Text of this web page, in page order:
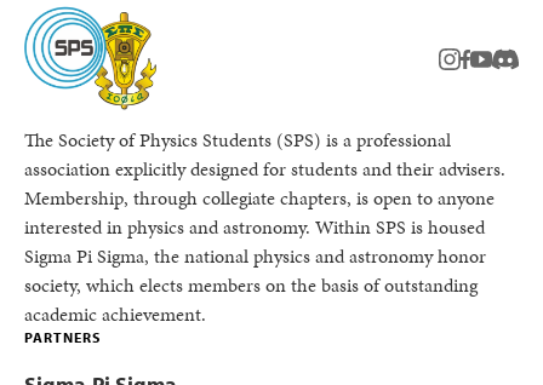
instagram
facebook
youtube
The Society of Physics Students (SPS) is a professional
association explicitly designed for students and their advisers.
Membership, through collegiate chapters, is open to anyone
interested in physics and astronomy. Within SPS is housed
Sigma Pi Sigma, the national physics and astronomy honor
society, which elects members on the basis of outstanding
academic achievement.
PARTNERS